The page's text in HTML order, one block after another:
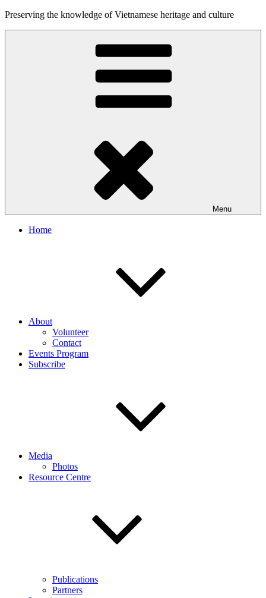
Preserving the knowledge of Vietnamese heritage and culture
Menu
Home
About
Volunteer
Contact
Events Program
Subscribe
Media
Photos
Resource Centre
Publications
Partners